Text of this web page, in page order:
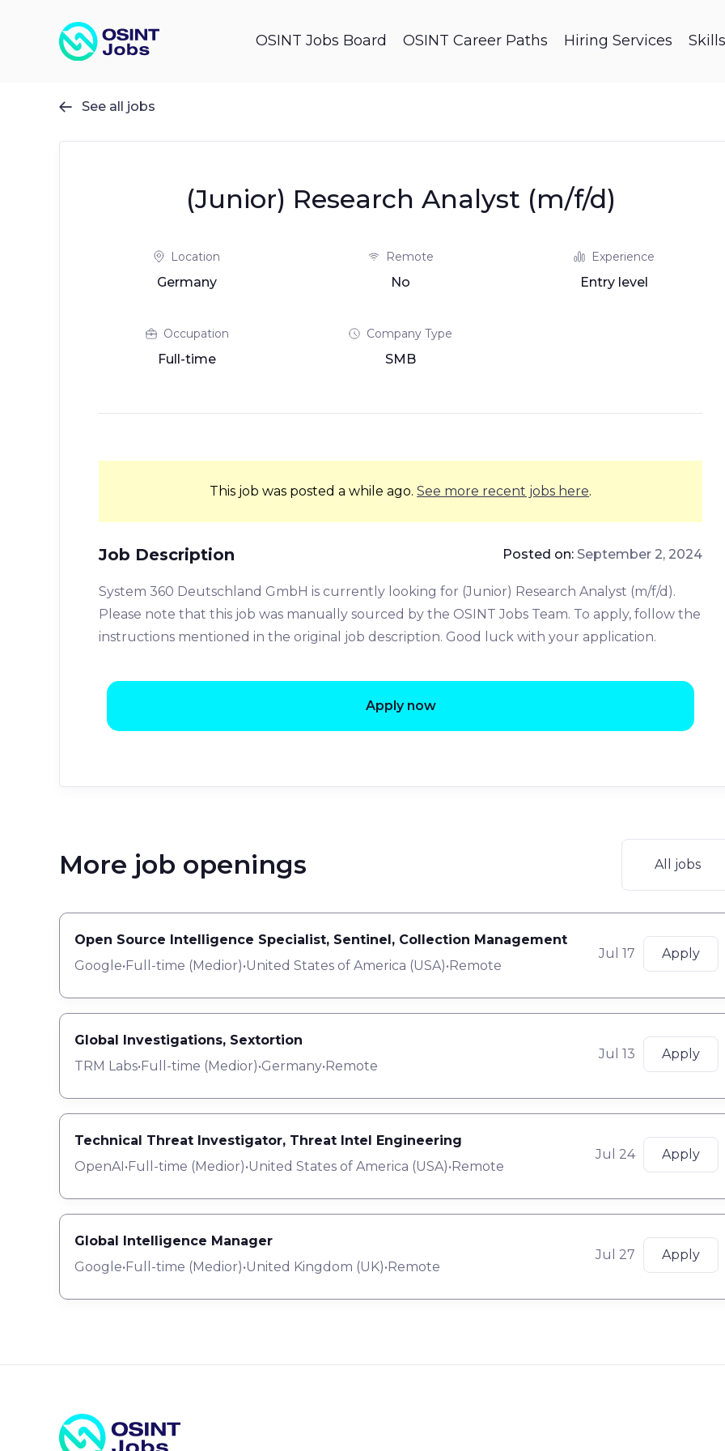
OSINT Jobs Board OSINT Career Paths Hiring Services
 See all jobs
(Junior) Research Analyst (m/f/d)
Location
Germany
Remote
No
Experience
Entry level
Occupation
Full-time
Company Type
SMB
This job was posted a while ago.See more recent jobs here.
Job Description Posted on: September 2, 2024
System 360 Deutschland GmbH is currently looking for (Junior) Research Analyst (m/f/d).
Please note that this job was manually sourced by the OSINT Jobs Team. To apply, follow the
instructions mentioned in the original job description. Good luck with your application.
Apply now
More job openings All jobs
Open Source Intelligence Specialist, Sentinel, Collection Management
Google•Full-time (Medior)•United States of America (USA)•Remote
Jul 17 Apply
Global Investigations, Sextortion
TRM Labs•Full-time (Medior)•Germany•Remote
Jul 13 Apply
Technical Threat Investigator, Threat Intel Engineering
OpenAI•Full-time (Medior)•United States of America (USA)•Remote
Jul 24 Apply
Global Intelligence Manager
Google•Full-time (Medior)•United Kingdom (UK)•Remote
Jul 27 Apply